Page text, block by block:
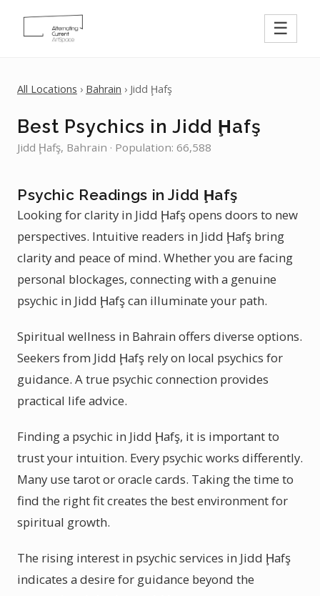
☰
All Locations › Bahrain › Jidd Ḩafş
Best Psychics in Jidd Ḩafş
Jidd Ḩafş, Bahrain · Population: 66,588
Psychic Readings in Jidd Ḩafş
Looking for clarity in Jidd Ḩafş opens doors to new
perspectives. Intuitive readers in Jidd Ḩafş bring
clarity and peace of mind. Whether you are facing
personal blockages, connecting with a genuine
psychic in Jidd Ḩafş can illuminate your path.
Spiritual wellness in Bahrain offers diverse options.
Seekers from Jidd Ḩafş rely on local psychics for
guidance. A true psychic connection provides
practical life advice.
Finding a psychic in Jidd Ḩafş, it is important to
trust your intuition. Every psychic works differently.
Many use tarot or oracle cards. Taking the time to
find the right fit creates the best environment for
spiritual growth.
The rising interest in psychic services in Jidd Ḩafş
indicates a desire for guidance beyond the